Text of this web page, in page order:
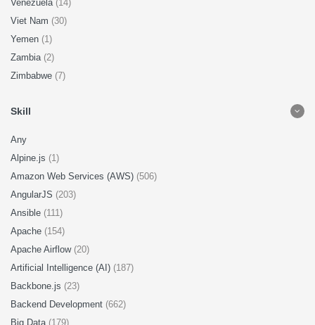
Venezuela (14)
Viet Nam (30)
Yemen (1)
Zambia (2)
Zimbabwe (7)
Skill
Any
Alpine.js (1)
Amazon Web Services (AWS) (506)
AngularJS (203)
Ansible (111)
Apache (154)
Apache Airflow (20)
Artificial Intelligence (AI) (187)
Backbone.js (23)
Backend Development (662)
Big Data (179)